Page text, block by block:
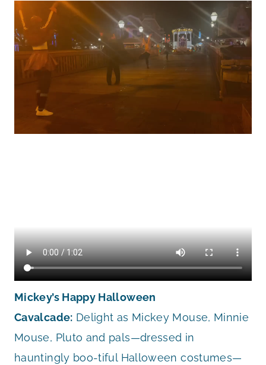
Mickey’s Happy Halloween
Cavalcade: Delight as Mickey Mouse, Minnie
Mouse, Pluto and pals—dressed in
hauntingly boo-tiful Halloween costumes—